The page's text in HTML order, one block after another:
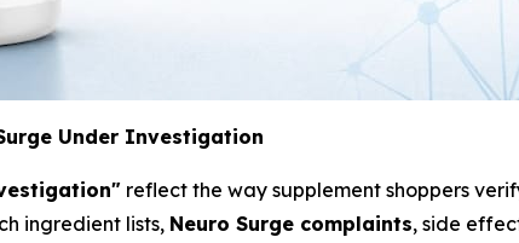
Under Investigation
reflect the way supplement shoppers
ingredient lists, Neuro Surge complaints, side